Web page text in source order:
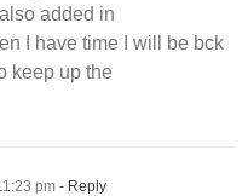
added in
I have time I will be bck
keep up the
pm - Reply